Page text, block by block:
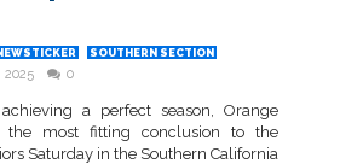
SOUTHERN SECTION
2025 0
a perfect season, Orange
the most fitting conclusion to the
Saturday in the Southern California